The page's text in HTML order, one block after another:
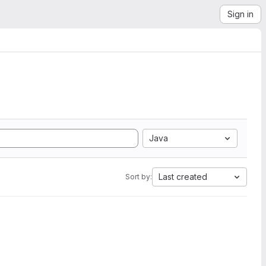
Sign in
Java
Sort by: Last created